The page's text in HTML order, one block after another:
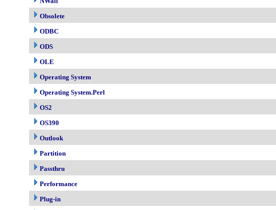
Obsolete
ODBC
ODS
OLE
Operating System
Operating System.Perl
OS2
OS390
Outlook
Partition
Passthru
Performance
Plug-in